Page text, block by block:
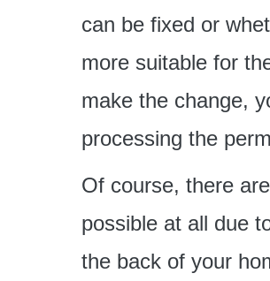
can be fixed or
more suitable for
make the change,
processing the
Of course, there
possible at all due
the back of your